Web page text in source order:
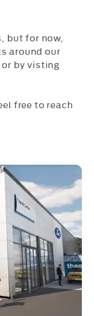
but for now,
around our
by visting
free to reach